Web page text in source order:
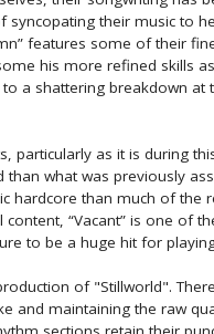
their music to
features some of their
his more refined skills
a shattering breakdown at
particularly as it is during
what was previously
hardcore than much of the
“Vacant” is one of
to be a huge hit for
of "Stillworld".
and maintaining the raw